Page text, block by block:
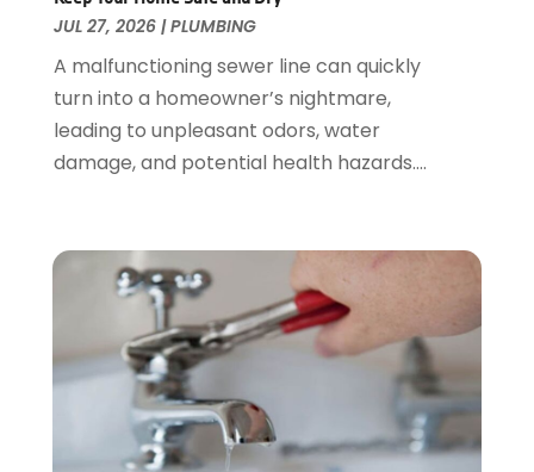
January 2020(4)
December 2019
November 2019(6)
October 2019(10)
September 2019(17)
August 2019 (4)
May 2019(2)
April 2019(7)
March 2019(3)
February 2019(4)
December 2018(2)
November 2018(1)
October 2018
(4)
JUL 27, 2026|PLUMBING
A malfunctioning sewer line can quickly
turn into a homeowner’s nightmare,
leading to unpleasant odors, water
damage, and potential health hazards....